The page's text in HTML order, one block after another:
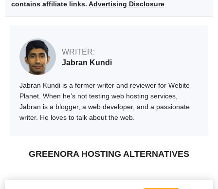
contains affiliate links. Advertising Disclosure
WRITER:
Jabran Kundi
Jabran Kundi is a former writer and reviewer for Webite
Planet. When he’s not testing web hosting services,
Jabran is a blogger, a web developer, and a passionate
writer. He loves to talk about the web.
GREENORA HOSTING ALTERNATIVES